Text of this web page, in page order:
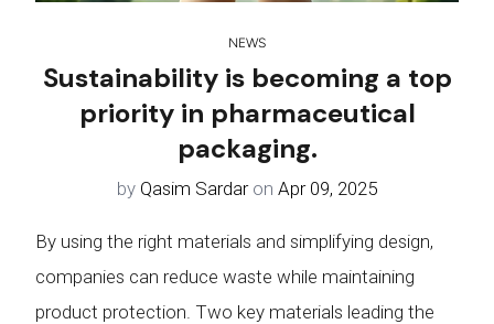
NEWS
Sustainability is becoming a top
priority in pharmaceutical
packaging.
by Qasim Sardar on Apr 09, 2025
By using the right materials and simplifying design,
companies can reduce waste while maintaining
product protection. Two key materials leading the